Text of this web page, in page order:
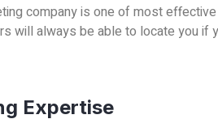
company is one of most
will always be able to locate you if
Expertise